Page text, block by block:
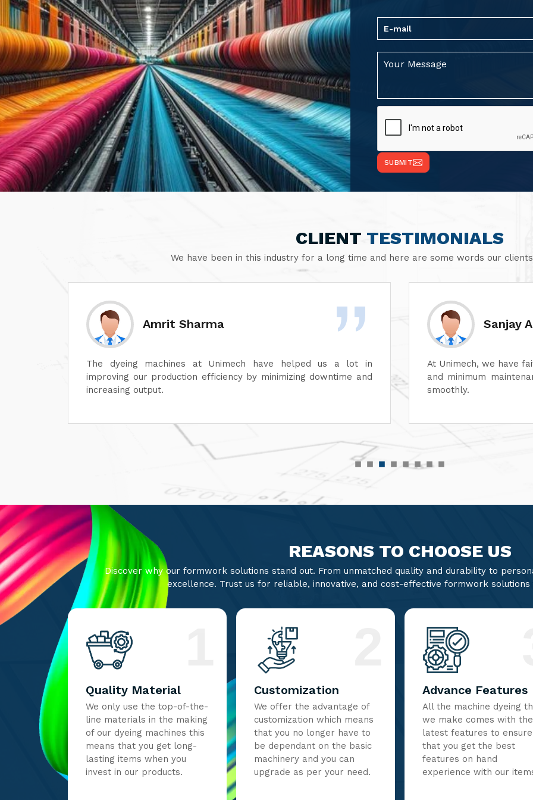
SUBMIT
CLIENT TESTIMONIALS
We have been in this industry for a long time and here are some words our
Sanjay Aggarwal
At Unimech, we have faith in the hardiness of its dyeing machines
and minimum maintenance so that our operations can continue
smoothly.
Divesh
Unimech delivers
Its attention to detail
its after-sales service
REASONS TO CHOOSE US
Discover why our formwork solutions stand out. From unmatched quality and durability to
excellence. Trust us for reliable, innovative, and cost-effective formwork
Quality Material
We only use the top-of-the-
line materials in the making
of our dyeing machines this
means that you get long-
lasting items when you
invest in our products.
Customization
We offer the advantage of
customization which means
that you no longer have to
be dependant on the basic
machinery and you can
upgrade as per your need.
Advance Features
All the machine dyeing
we make comes with the
latest features to ensure
that you get the best
features on hand
experience with our